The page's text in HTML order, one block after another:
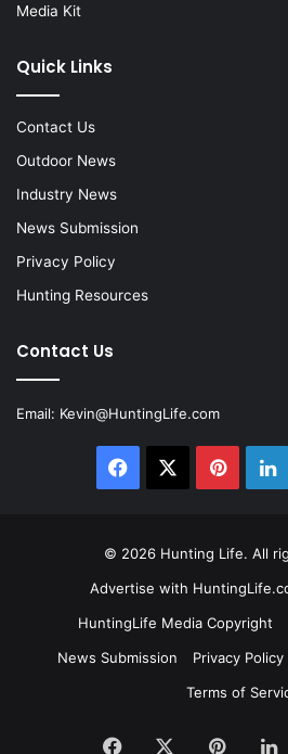
Media Kit
Quick Links
Contact Us
Outdoor News
Industry News
News Submission
Privacy Policy
Hunting Resources
Contact Us
Email: Kevin@HuntingLife.com
Facebook
© 2026 Hunting Life. All
Advertise with
HuntingLife Media Copyright
News Submission
Privacy Policy
Terms of
Facebook